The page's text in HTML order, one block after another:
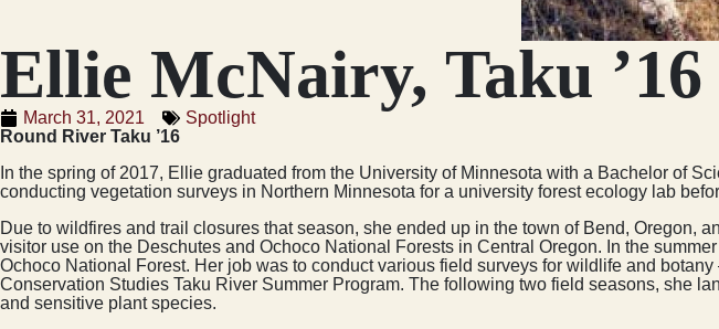
Ellie McNairy, Taku ’16
March 31, 2021
Spotlight
Round River Taku ’16
In the spring of 2017, Ellie graduated from the University of Minnesota with a Bachelor of
conducting vegetation surveys in Northern Minnesota for a university forest ecology lab
Due to wildfires and trail closures that season, she ended up in the town of Bend, Oregon,
visitor use on the Deschutes and Ochoco National Forests in Central Oregon. In the
Ochoco National Forest. Her job was to conduct various field surveys for wildlife and
Conservation Studies Taku River Summer Program. The following two field seasons, she
and sensitive plant species.